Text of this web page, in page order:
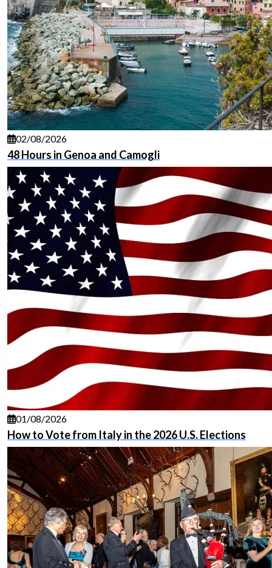
02/08/2026
48 Hours in Genoa and Camogli
01/08/2026
How to Vote from Italy in the 2026 U.S. Elections